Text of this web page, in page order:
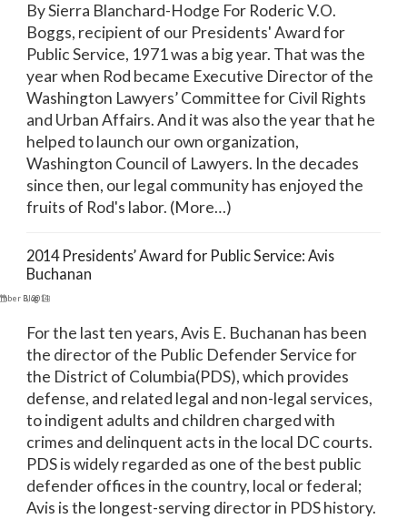
By Sierra Blanchard-Hodge For Roderic V.O.
Boggs, recipient of our Presidents' Award for
Public Service, 1971 was a big year. That was the
year when Rod became Executive Director of the
Washington Lawyers’ Committee for Civil Rights
and Urban Affairs. And it was also the year that he
helped to launch our own organization,
Washington Council of Lawyers. In the decades
since then, our legal community has enjoyed the
fruits of Rod's labor. (More…)
2014 Presidents’ Award for Public Service: Avis
Buchanan
3, 2014
Blog
For the last ten years, Avis E. Buchanan has been
the director of the Public Defender Service for
the District of Columbia(PDS), which provides
defense, and related legal and non-legal services,
to indigent adults and children charged with
crimes and delinquent acts in the local DC courts.
PDS is widely regarded as one of the best public
defender offices in the country, local or federal;
Avis is the longest-serving director in PDS history.